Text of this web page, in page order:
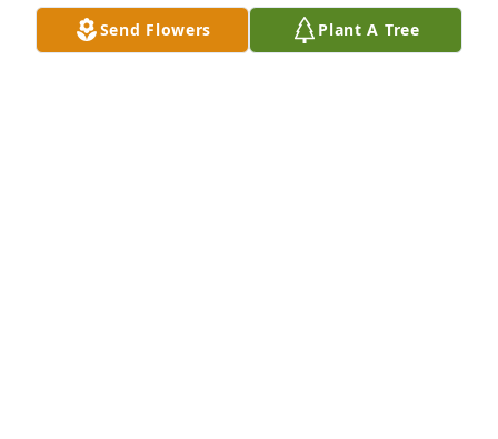
Send Flowers Plant A Tree